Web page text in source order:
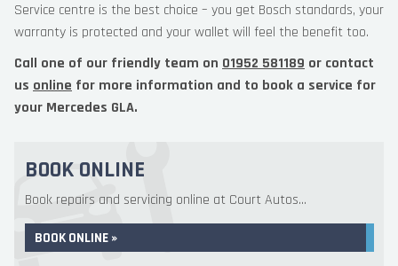
Service centre is the best choice – you get Bosch standards, your
warranty is protected and your wallet will feel the benefit too.
Call one of our friendly team on 01952 581189 or contact
us online for more information and to book a service for
your Mercedes GLA.
BOOK ONLINE
Book repairs and servicing online at Court Autos...
BOOK ONLINE »